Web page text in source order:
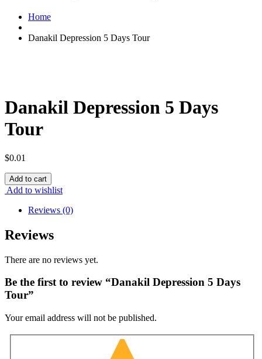
Home
Danakil Depression 5 Days Tour
Danakil Depression 5 Days
Tour
$0.01
Danakil
Depression
Days
quantity
Add to cart
Add to wishlist
Reviews (0)
Reviews
There are no reviews yet.
Be the first to review “Danakil Depression 5 Days
Tour”
Your email address will not be published.